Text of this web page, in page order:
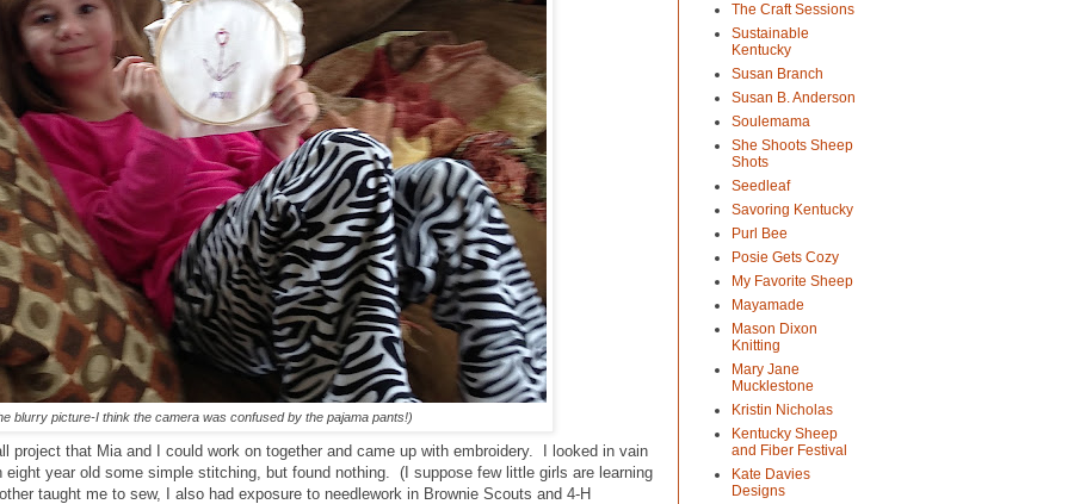
blurry picture-I think the camera was confused by the pajama pants!)
that Mia and I could work on together and came up with embroidery. I looked in vain
year old some simple stitching, but found nothing. (I suppose few little girls are learning
taught me to sew, I also had exposure to needlework in Brownie Scouts and 4-H
The Craft Sessions
Sustainable
Kentucky
Susan Branch
Susan B. Anderson
Soulemama
She Shoots Sheep
Shots
Seedleaf
Savoring Kentucky
Purl Bee
Posie Gets Cozy
My Favorite Sheep
Mayamade
Mason Dixon
Knitting
Mary Jane
Mucklestone
Kristin Nicholas
Kentucky Sheep
and Fiber Festival
Kate Davies
Designs